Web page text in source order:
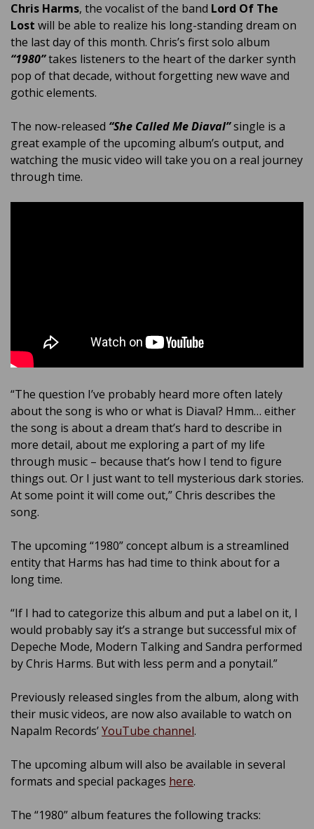
Chris Harms, the vocalist of the band Lord Of The
Lost will be able to realize his long-standing dream on
the last day of this month. Chris’s first solo album
“1980”takes listeners to the heart of the darker synth
pop of that decade, without forgetting new wave and
gothic elements.
The now-released “She Called Me Diaval”single is a
great example of the upcoming album’s output, and
watching the music video will take you on a real journey
through time.
“The question I’ve probably heard more often lately
about the song is who or what is Diaval? Hmm… either
the song is about a dream that’s hard to describe in
more detail, about me exploring a part of my life
through music – because that’s how I tend to figure
things out. Or I just want to tell mysterious dark stories.
At some point it will come out,” Chris describes the
song.
The upcoming “1980” concept album is a streamlined
entity that Harms has had time to think about for a
long time.
“If I had to categorize this album and put a label on it, I
would probably say it’s a strange but successful mix of
Depeche Mode, Modern Talking and Sandra performed
by Chris Harms. But with less perm and a ponytail.”
Previously released singles from the album, along with
their music videos, are now also available to watch on
Napalm Records’YouTube channel.
The upcoming album will also be available in several
formats and special packages here.
The “1980” album features the following tracks: